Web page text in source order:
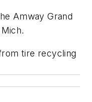
Amway Grand
tire recycling